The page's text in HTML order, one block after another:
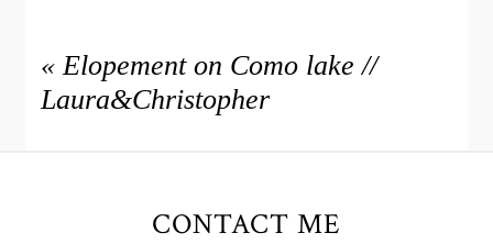
« Elopement on Como lake //
Laura&Christopher
CONTACT ME